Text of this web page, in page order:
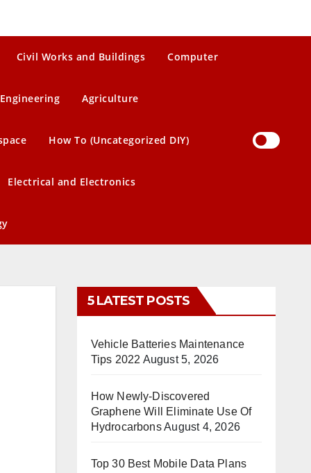
Civil Works and Buildings Computer
Engineering Agriculture
How To (Uncategorized DIY)
Electrical and Electronics
5 LATEST POSTS
Vehicle Batteries Maintenance
Tips 2022 August 5, 2026
How Newly-Discovered
Graphene Will Eliminate Use Of
HydrocarbonsAugust 4, 2026
Top 30 Best Mobile Data Plans